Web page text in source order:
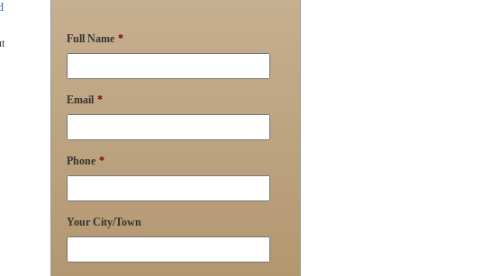
Full Name *
Email *
Phone *
Your City/Town